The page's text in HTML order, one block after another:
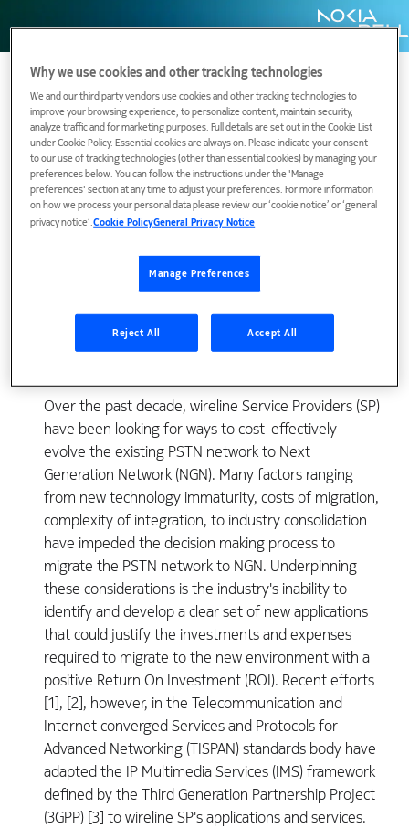
Over the past decade, wireline Service Providers (SP)
have been looking for ways to cost-effectively
evolve the existing PSTN network to Next
Generation Network (NGN). Many factors ranging
from new technology immaturity, costs of migration,
complexity of integration, to industry consolidation
have impeded the decision making process to
migrate the PSTN network to NGN. Underpinning
these considerations is the industry's inability to
identify and develop a clear set of new applications
that could justify the investments and expenses
required to migrate to the new environment with a
positive Return On Investment (ROI). Recent efforts
[1], [2], however, in the Telecommunication and
Internet converged Services and Protocols for
Advanced Networking (TISPAN) standards body have
adapted the IP Multimedia Services (IMS) framework
defined by the Third Generation Partnership Project
(3GPP) [3] to wireline SP's applications and services.
View Publication
Why we use cookies and other tracking technologies
We and our third party vendors use cookies and other tracking technologies to
improve your browsing experience, to personalize content, maintain security,
analyze traffic and for marketing purposes. Full details are set out in the Cookie List
under Cookie Policy. Essential cookies are always on. Please indicate your consent
to our use of tracking technologies (other than essential cookies) by managing your
preferences below. You can follow the instructions under the 'Manage
preferences' section at any time to adjust your preferences. For more information
on how we process your personal data please review our ‘cookie notice’ or ‘general
privacy notice’.Cookie PolicyGeneral Privacy Notice
Manage Preferences
Reject All Accept All